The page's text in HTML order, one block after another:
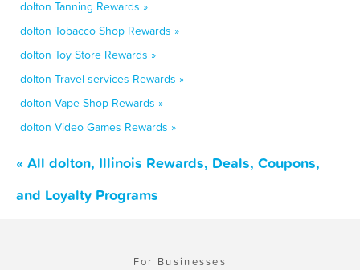
dolton Tanning Rewards »
dolton Tobacco Shop Rewards »
dolton Toy Store Rewards »
dolton Travel services Rewards »
dolton Vape Shop Rewards »
dolton Video Games Rewards »
« All dolton, Illinois Rewards, Deals, Coupons,
and Loyalty Programs
For Businesses